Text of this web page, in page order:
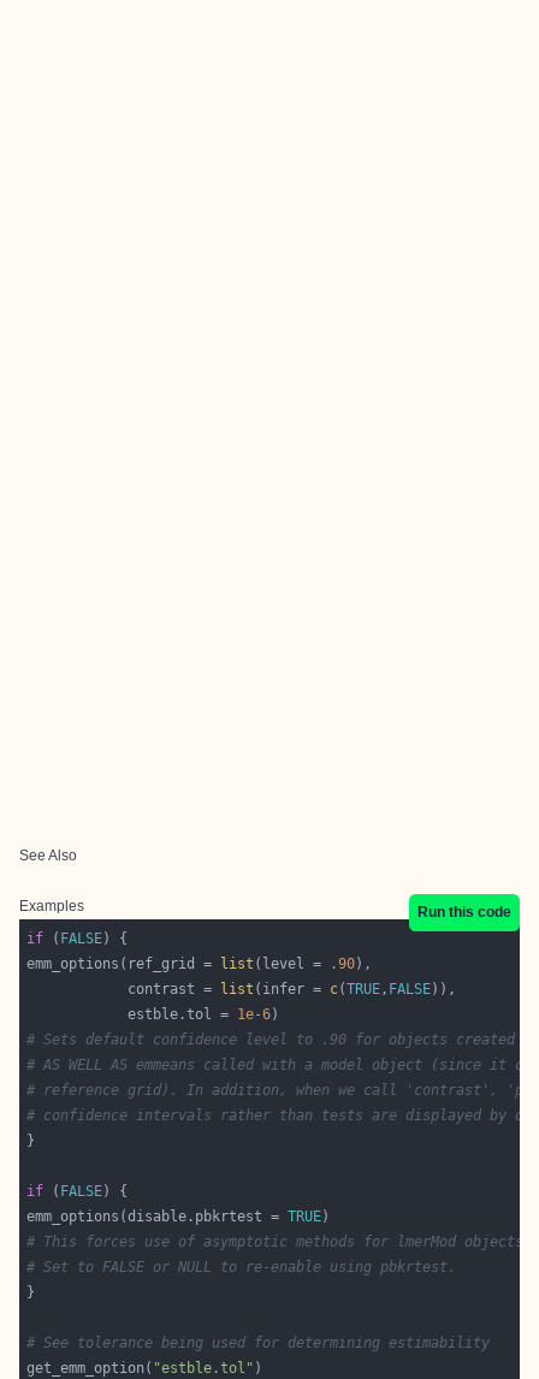
See Also
Examples
Run this code
if ( FALSE
emm_options(ref_grid =
list (level = .90
            contrast =
list (infer = c(TRUE, FALSE
            estble.tol =
1e-6
# Sets default confidence level to .90 for objects created
# AS WELL AS emmeans called with a model object (since it
# reference grid). In addition, when we call 'contrast',
# confidence intervals rather than tests are displayed by
if ( FALSE
emm_options(disable.pbkrtest = TRUE
# This forces use of asymptotic methods for lmerMod objects.
# Set to FALSE or NULL to re-enable using pbkrtest.
# See tolerance being used for determining estimability
get_emm_option( "estble.tol"